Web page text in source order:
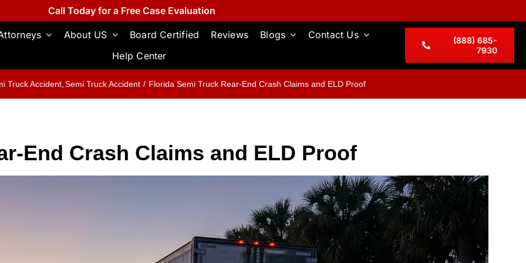
Call Today for a Free Case Evaluation
About US Board Certified Reviews Blogs
Contact Us
Help Center
(888) 685-
7930
Truck Accident Semi Truck Accident Florida Semi Truck Rear-End Crash Claims and ELD Proof
End Crash Claims and ELD Proof